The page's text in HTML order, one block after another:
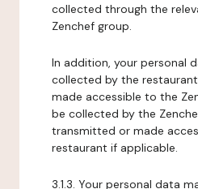
collected through the
Zenchef group.
In addition, your personal
collected by the
made accessible to the
be collected by the
transmitted or made
restaurant if applicable.
3.1.3. Your personal data